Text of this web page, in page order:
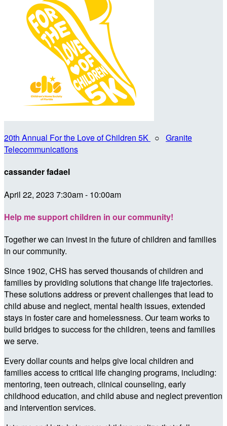
20th Annual For the Love of Children 5K ○ Granite
Telecommunications
cassander fadael
April 22, 2023 7:30am - 10:00am
Help me support children in our community!
Together we can invest in the future of children and families
in our community.
Since 1902, CHS has served thousands of children and
families by providing solutions that change life trajectories.
These solutions address or prevent challenges that lead to
child abuse and neglect, mental health issues, extended
stays in foster care and homelessness. Our team works to
build bridges to success for the children, teens and families
we serve.
Every dollar counts and helps give local children and
families access to critical life changing programs, including:
mentoring, teen outreach, clinical counseling, early
childhood education, and child abuse and neglect prevention
and intervention services.